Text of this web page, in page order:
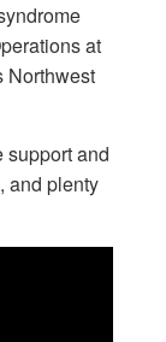
at
Northwest
support and
and plenty